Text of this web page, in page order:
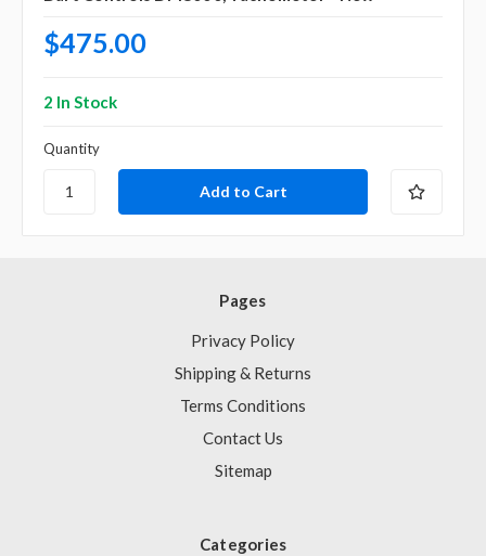
$475.00
2 In Stock
Quantity
Pages
Privacy Policy
Shipping & Returns
Terms Conditions
Contact Us
Sitemap
Categories